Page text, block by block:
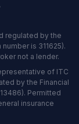
regulated by the
is 311625).
not a lender.
of ITC
by the Financial
Permitted
insurance